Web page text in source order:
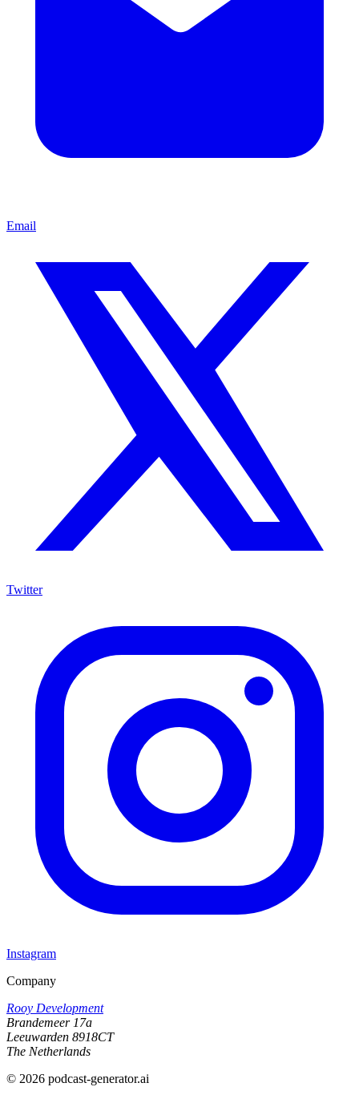
Email
Twitter
Instagram
Company
Rooy Development
Brandemeer 17a
Leeuwarden 8918CT
The Netherlands
© 2026 podcast-generator.ai